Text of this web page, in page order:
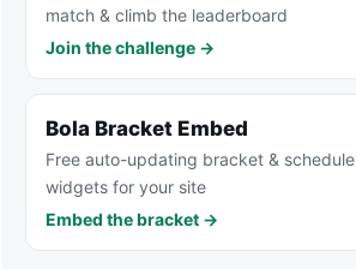
match & climb the leaderboard
Join the challenge →
Bola Bracket Embed
Free auto-updating bracket & schedule
widgets for your site
Embed the bracket →